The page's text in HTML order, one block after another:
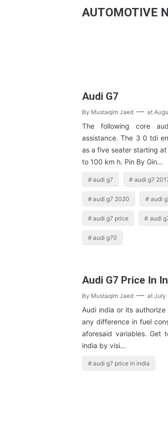
AUTOMOTIVE
Audi G7
By Mustaqim Jaed at
The following core
assistance. The 3 0 tdi
as a five seater starting
to 100 km h. Pin By Gin…
audi g7 audi g7
audi g7 2020 audi
audi g7 price audi
audi g70
Audi G7 Price In
By Mustaqim Jaed at July
Audi india or its
any difference in fuel
aforesaid variables. Get
india by visi…
audi g7 price in india